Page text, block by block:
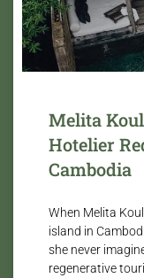
Melita
Hotelier
Cambodia
When Melita
island in
she never
regenerative